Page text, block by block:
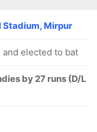
Stadium, Mirpur
and elected to bat
by 27 runs (D/L